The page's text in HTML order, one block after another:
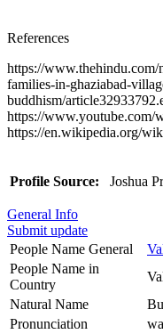
References
https://www.thehindu.com/
families-in-ghaziabad-
buddhism/
https://
https://en.wikipedia.org/
Profile Source: Joshua
General Info
Submit update
People Name General
People Name in
Country
Natural Name
Pronunciation